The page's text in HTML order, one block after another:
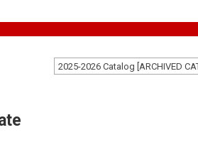
2025-2026 Catalog [ARCHIVED